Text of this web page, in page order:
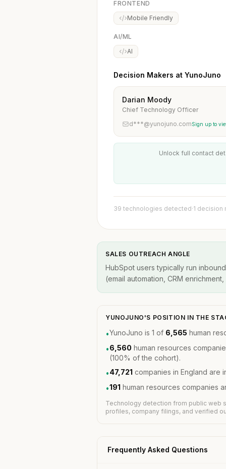
FRONTEND
Mobile Friendly
AI/ML
AI
Decision Makers at YunoJuno
Darian Moody
Chief Technology Officer
d***@yunojuno.comSign up to
Unlock full contact
39 technologies detected·1 decision
SALES OUTREACH ANGLE
HubSpot users typically run
(email automation, CRM
YUNOJUNO'S POSITION IN THE
•YunoJuno is 1 of 6,565 human
•6,560 human resources
(100% of the cohort).
•47,721 companies in England are
•191 human resources companies
Technology detection from public web
profiles, company filings, and verified
Frequently Asked Questions